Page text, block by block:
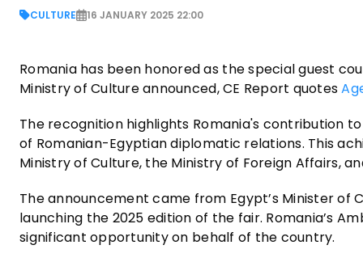
CULTURE 16 JANUARY 2025 22:00
Romania has been honored as the special guest
Ministry of Culture announced, CE Report quotes
The recognition highlights Romania's contribution
of Romanian-Egyptian diplomatic relations. This
Ministry of Culture, the Ministry of Foreign Affairs,
The announcement came from Egypt’s Minister of
launching the 2025 edition of the fair. Romania’s
significant opportunity on behalf of the country.